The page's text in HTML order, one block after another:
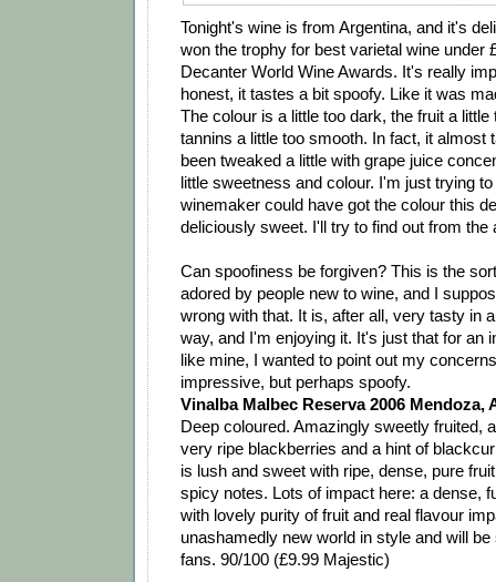
Tonight's wine is from Argentina, and it's
won the trophy for best varietal wine under
Decanter World Wine Awards. It's really
honest, it tastes a bit spoofy. Like it was
The colour is a little too dark, the fruit a little
tannins a little too smooth. In fact, it almost
been tweaked a little with grape juice
little sweetness and colour. I'm just trying
winemaker could have got the colour this
deliciously sweet. I'll try to find out from the
Can spoofiness be forgiven? This is the
adored by people new to wine, and I
wrong with that. It is, after all, very tasty in
way, and I'm enjoying it. It's just that for an
like mine, I wanted to point out my
impressive, but perhaps spoofy.
Vinalba Malbec Reserva 2006 Mendoza,
Deep coloured. Amazingly sweetly fruited,
very ripe blackberries and a hint of
is lush and sweet with ripe, dense, pure
spicy notes. Lots of impact here: a dense,
with lovely purity of fruit and real flavour
unashamedly new world in style and will
fans. 90/100 (£9.99 Majestic)